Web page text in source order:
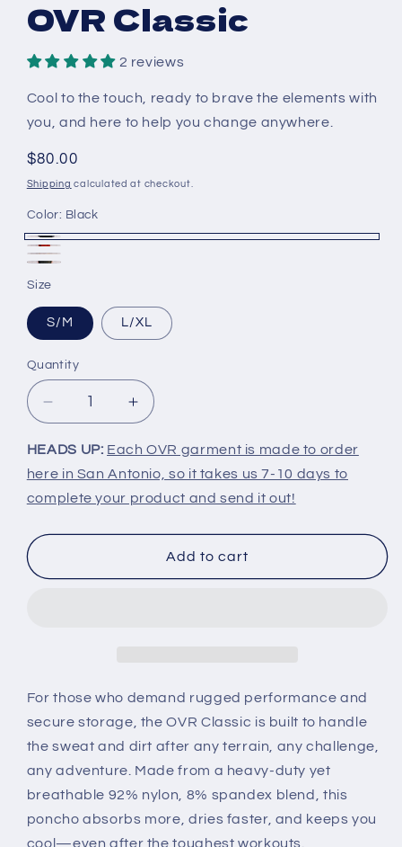
OVR Classic
2 reviews
Cool to the touch, ready to brave the elements with
you, and here to help you change anywhere.
Regular
price
$80.00
Shipping calculated at checkout.
Color: Black
Black
Red
White
Size
S/M L/XL
Quantity
Decrease
quantity
for
OVR
Classic
Increase
quantity
for
OVR
Classic
HEADS UP: Each OVR garment is made to order
here in San Antonio, so it takes us 7-10 days to
complete your product and send it out!
Add to cart
For those who demand rugged performance and
secure storage, the OVR Classic is built to handle
the sweat and dirt after any terrain, any challenge,
any adventure. Made from a heavy-duty yet
breathable 92% nylon, 8% spandex blend, this
poncho absorbs more, dries faster, and keeps you
cool—even after the toughest workouts.